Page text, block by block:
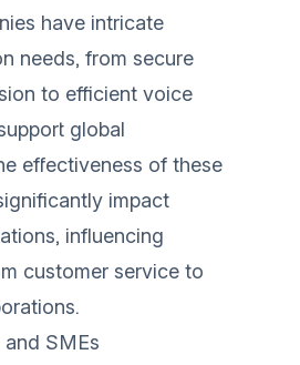
have intricate
needs, from secure
to efficient voice
global
effectiveness of these
impact
influencing
customer service to
and SMEs